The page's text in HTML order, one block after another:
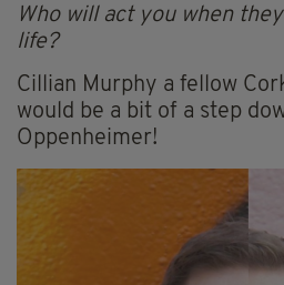
Who will act you when
life?
Cillian Murphy a fellow
would be a bit of a step
Oppenheimer!